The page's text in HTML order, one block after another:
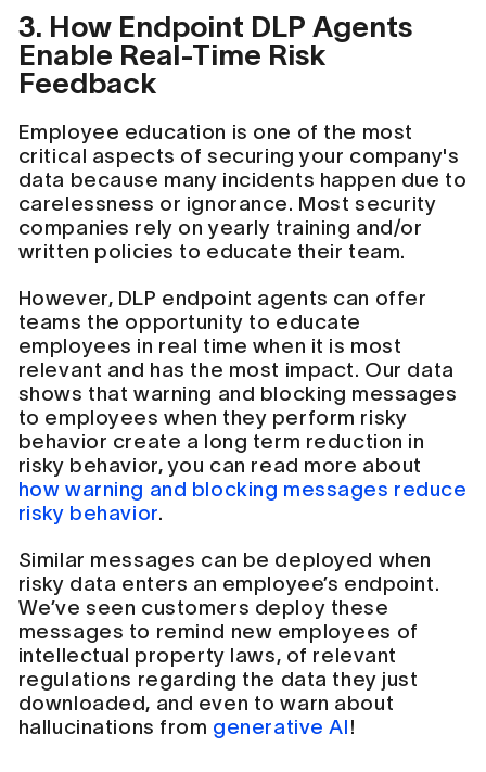
3. How Endpoint DLP Agents
Enable Real-Time Risk
Feedback
Employee education is one of the most
critical aspects of securing your company's
data because many incidents happen due to
carelessness or ignorance. Most security
companies rely on yearly training and/or
written policies to educate their team.
However, DLP endpoint agents can offer
teams the opportunity to educate
employees in real time when it is most
relevant and has the most impact. Our data
shows that warning and blocking messages
to employees when they perform risky
behavior create a long term reduction in
risky behavior, you can read more about
how warning and blocking messages reduce
risky behavior.
Similar messages can be deployed when
risky data enters an employee’s endpoint.
We’ve seen customers deploy these
messages to remind new employees of
intellectual property laws, of relevant
regulations regarding the data they just
downloaded, and even to warn about
hallucinations from generative AI!